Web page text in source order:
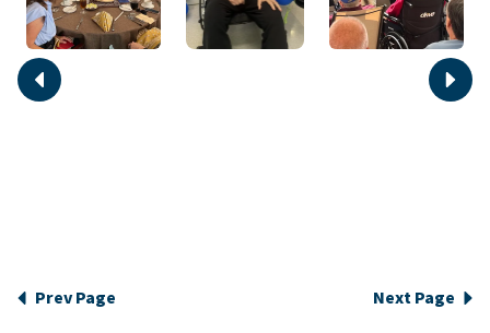
Move Move
Prev Page Next Page